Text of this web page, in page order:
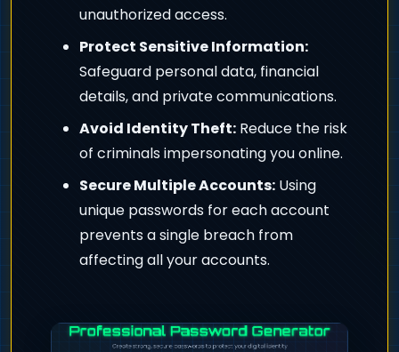
unauthorized access.
Protect Sensitive Information:
Safeguard personal data, financial
details, and private communications.
Avoid Identity Theft: Reduce the risk
of criminals impersonating you online.
Secure Multiple Accounts: Using
unique passwords for each account
prevents a single breach from
affecting all your accounts.